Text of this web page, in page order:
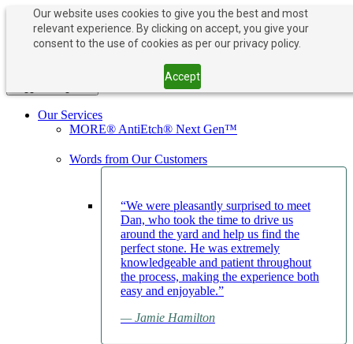
Our website uses cookies to give you the best and most
relevant experience. By clicking on accept, you give your
consent to the use of cookies as per our privacy policy.
Accept
BOOK APPOINTMENT
PAY NOW
Our Services
MORE® AntiEtch® Next Gen™
Words from Our Customers
“We were pleasantly surprised to meet
Dan, who took the time to drive us
around the yard and help us find the
perfect stone. He was extremely
knowledgeable and patient throughout
the process, making the experience both
easy and enjoyable.”
— Jamie Hamilton